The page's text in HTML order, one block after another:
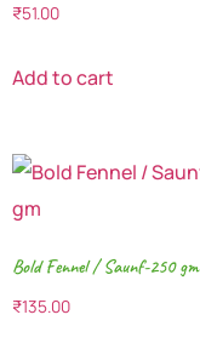
₹51.00
Add to cart
Bold Fennel / Saunf-250 gm
₹135.00